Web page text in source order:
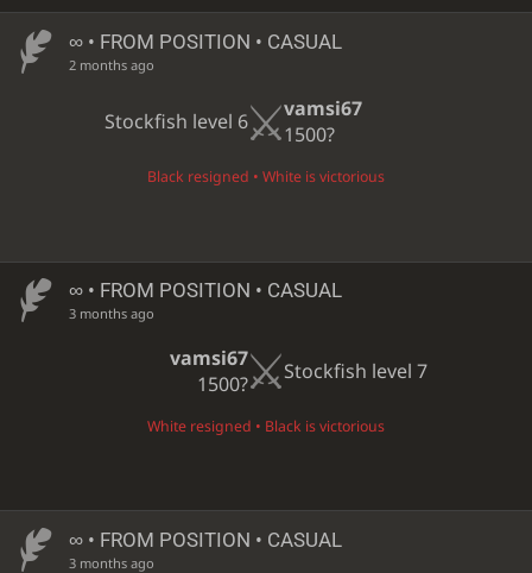
∞• FROM POSITION • CASUAL
2 months ago
Stockfish level 6
vamsi67
1500?
Black resigned • White is victorious
∞• FROM POSITION • CASUAL
3 months ago
vamsi67
1500?
Stockfish level 7
White resigned • Black is victorious
∞• FROM POSITION • CASUAL
3 months ago